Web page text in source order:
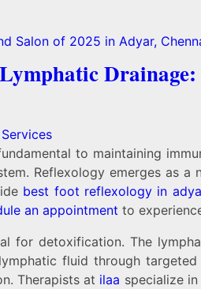
Services
to maintaining
Reflexology emerges as
best foot reflexology in
an appointment to
for detoxification. The
fluid through
Therapists at ilaa specialize